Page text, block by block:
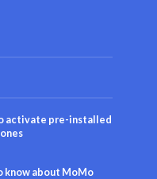
activate pre-installed
know about MoMo